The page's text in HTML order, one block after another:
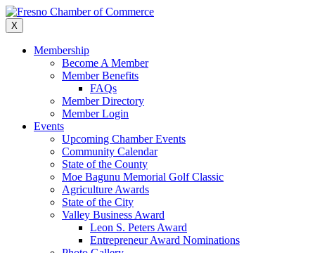
Skip
to
content
X
Membership
Become A Member
Member Benefits
FAQs
Member Directory
Member Login
Events
Upcoming Chamber Events
Community Calendar
State of the County
Moe Bagunu Memorial Golf Classic
Agriculture Awards
State of the City
Valley Business Award
Leon S. Peters Award
Entrepreneur Award Nominations